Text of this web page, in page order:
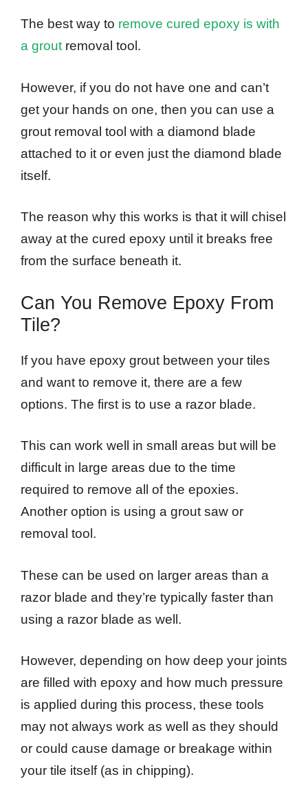
The best way to remove cured epoxy is with
a groutremoval tool.
However, if you do not have one and can’t
get your hands on one, then you can use a
grout removal tool with a diamond blade
attached to it or even just the diamond blade
itself.
The reason why this works is that it will chisel
away at the cured epoxy until it breaks free
from the surface beneath it.
Can You Remove Epoxy From
Tile?
If you have epoxy grout between your tiles
and want to remove it, there are a few
options. The first is to use a razor blade.
This can work well in small areas but will be
difficult in large areas due to the time
required to remove all of the epoxies.
Another option is using a grout saw or
removal tool.
These can be used on larger areas than a
razor blade and they’re typically faster than
using a razor blade as well.
However, depending on how deep your joints
are filled with epoxy and how much pressure
is applied during this process, these tools
may not always work as well as they should
or could cause damage or breakage within
your tile itself (as in chipping).